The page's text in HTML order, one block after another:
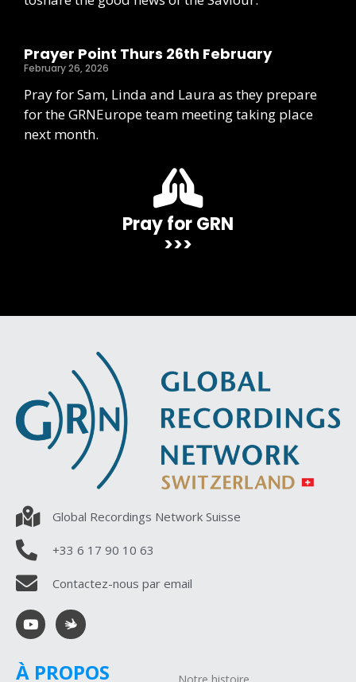
Prayer Point Thurs 26th February
February 26, 2026
Pray for Sam, Linda and Laura as they prepare
for the GRNEurope team meeting taking place
next month.
Pray for GRN
>>>
Global Recordings Network Suisse
+33 6 17 90 10 63
Contactez-nous par email
À PROPOS